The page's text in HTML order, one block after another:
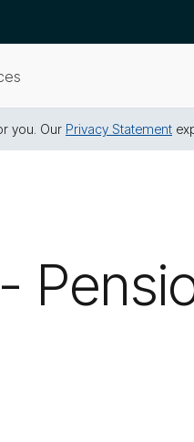
you. Our Privacy Statement